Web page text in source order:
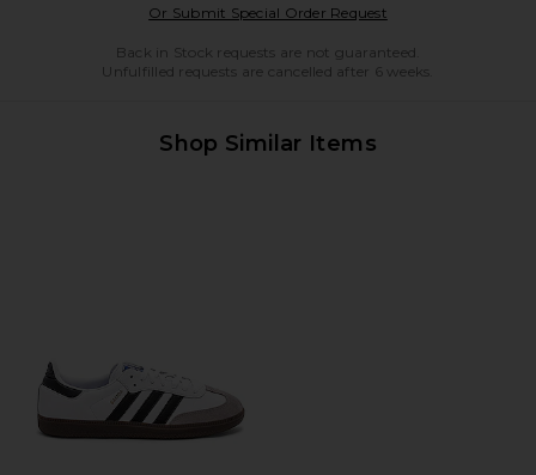
Or Submit Special Order RequestOpens in a modal
Back in Stock requests are not guaranteed.
Unfulfilled requests are cancelled after 6 weeks.
Shop Similar Items